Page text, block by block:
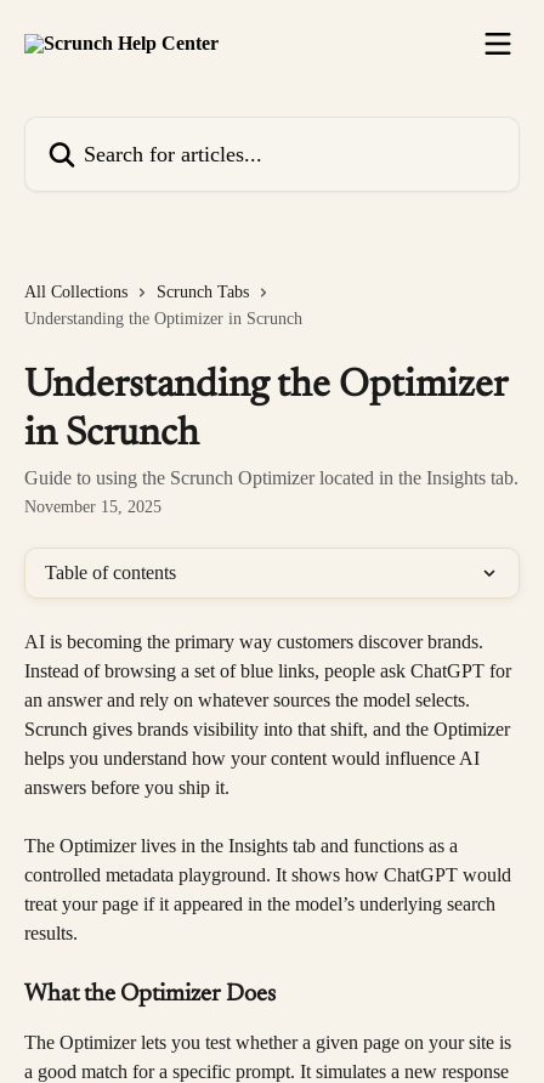
All Collections
Scrunch Tabs
Understanding the Optimizer in Scrunch
Understanding the Optimizer
in Scrunch
Guide to using the Scrunch Optimizer located in the Insights tab.
November 15, 2025
Table of contents
AI is becoming the primary way customers discover brands.
Instead of browsing a set of blue links, people ask ChatGPT for
an answer and rely on whatever sources the model selects.
Scrunch gives brands visibility into that shift, and the Optimizer
helps you understand how your content would influence AI
answers before you ship it.
The Optimizer lives in the Insights tab and functions as a
controlled metadata playground. It shows how ChatGPT would
treat your page if it appeared in the model’s underlying search
results.
What the Optimizer Does
The Optimizer lets you test whether a given page on your site is
a good match for a specific prompt. It simulates a new response